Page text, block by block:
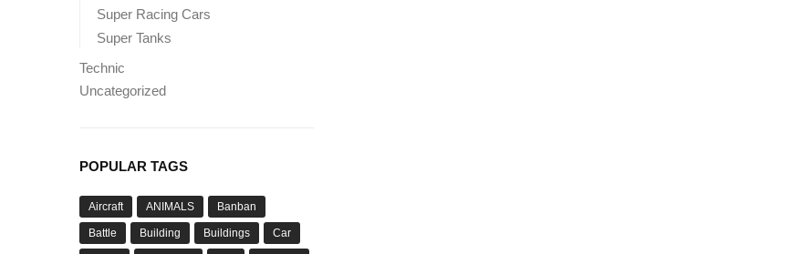
Super Racing Cars
Super Tanks
Technic
Uncategorized
POPULAR TAGS
Aircraft ANIMALS Banban
Battle Building Buildings Car